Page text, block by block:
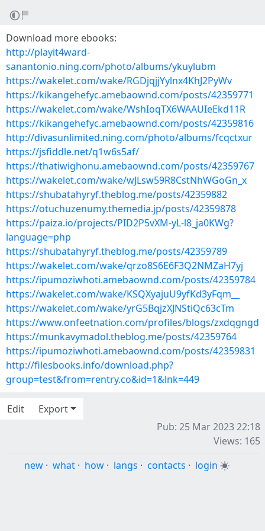
Download more ebooks:
http://playit4ward-
sanantonio.ning.com/photo/albums/ykuylubm
https://wakelet.com/wake/RGDjqjjYylnx4KhJ2PyWv
https://kikangehefyc.amebaownd.com/posts/42359771
https://wakelet.com/wake/WshIoqTX6WAAUIeEkd11R
https://kikangehefyc.amebaownd.com/posts/42359816
http://divasunlimited.ning.com/photo/albums/fcqctxur
https://jsfiddle.net/q1w6s5af/
https://thatiwighonu.amebaownd.com/posts/42359767
https://wakelet.com/wake/wJLsw59R8CstNhWGoGn_x
https://shubatahyryf.theblog.me/posts/42359882
https://otuchuzenumy.themedia.jp/posts/42359878
https://paiza.io/projects/PID2P5vXM-yL-l8_ja0KWg?
language=php
https://shubatahyryf.theblog.me/posts/42359789
https://wakelet.com/wake/qrzo8S6E6F3Q2NMZaH7yj
https://ipumoziwhoti.amebaownd.com/posts/42359784
https://wakelet.com/wake/KSQXyajuU9yfKd3yFqm__
https://wakelet.com/wake/yrG5BqjzXJNStiQc63cTm
https://www.onfeetnation.com/profiles/blogs/zxdqgngd
https://munkavymadol.theblog.me/posts/42359764
https://ipumoziwhoti.amebaownd.com/posts/42359831
http://filesbooks.info/download.php?
group=test&from=rentry.co&id=1&lnk=449
Edit
Export
Pub: 25 Mar 2023 22:18
Views: 165
new · what · how · langs · contacts · login